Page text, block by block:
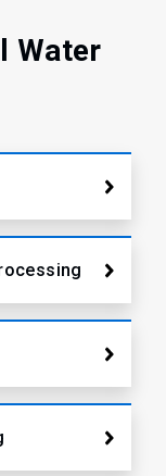
Water